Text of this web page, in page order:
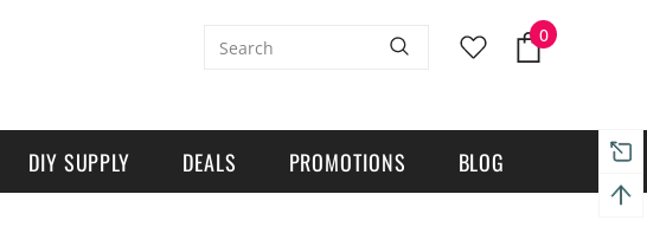
0
DIY SUPPLY DEALS PROMOTIONS BLOG